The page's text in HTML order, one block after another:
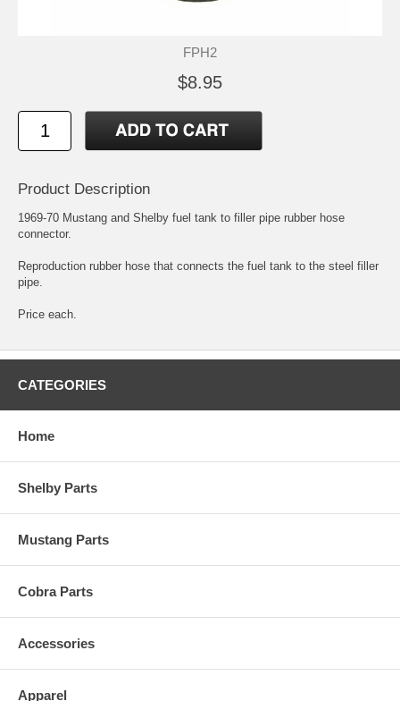
FPH2
$8.95
Product Description
1969-70 Mustang and Shelby fuel tank to filler pipe rubber hose
connector.
Reproduction rubber hose that connects the fuel tank to the steel filler
pipe.
Price each.
CATEGORIES
Home
Shelby Parts
Mustang Parts
Cobra Parts
Accessories
Apparel